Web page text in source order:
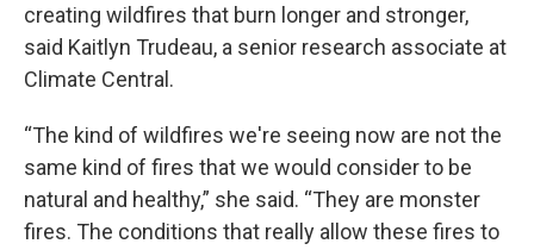
creating wildfires that burn longer and stronger,
said Kaitlyn Trudeau, a senior research associate at
Climate Central.
“The kind of wildfires we're seeing now are not the
same kind of fires that we would consider to be
natural and healthy,” she said. “They are monster
fires. The conditions that really allow these fires to